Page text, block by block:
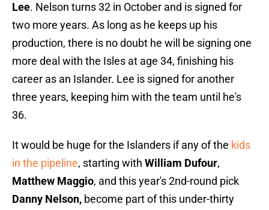
Lee. Nelson turns 32 in October and is signed for
two more years. As long as he keeps up his
production, there is no doubt he will be signing one
more deal with the Isles at age 34, finishing his
career as an Islander. Lee is signed for another
three years, keeping him with the team until he's
36.
It would be huge for the Islanders if any of the kids
in the pipeline, starting with William Dufour,
Matthew Maggio, and this year's 2nd-round pick
Danny Nelson, become part of this under-thirty